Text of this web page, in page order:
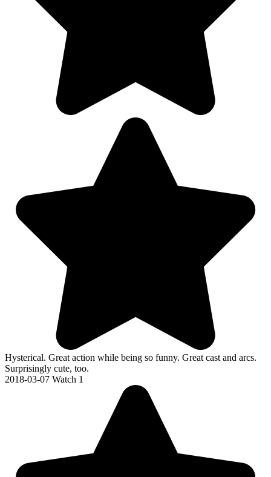
Hysterical. Great action while being so funny. Great cast and arcs.
Surprisingly cute, too.
2018-03-07 Watch 1